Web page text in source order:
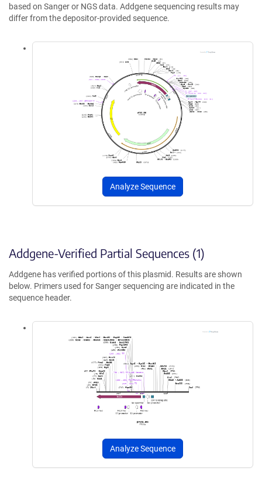
based on Sanger or NGS data. Addgene sequencing results may
differ from the depositor-provided sequence.
Analyze Sequence
Addgene-Verified Partial Sequences (1)
Addgene has verified portions of this plasmid. Results are shown
below. Primers used for Sanger sequencing are indicated in the
sequence header.
Analyze Sequence